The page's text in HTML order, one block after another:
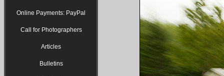
Online Payments: PayPal
Call for Photographers
Articles
Bulletins